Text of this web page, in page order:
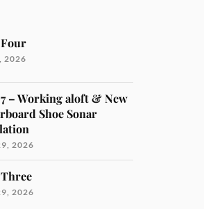
2026
7 – Working aloft & New
Shoe Sonar
2026
2026